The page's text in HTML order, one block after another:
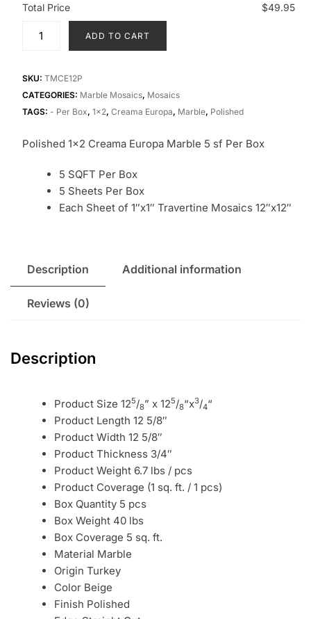
Total Price $49.95
ADD TO CART
SKU: TMCE12P
CATEGORIES: Marble Mosaics, Mosaics
TAGS: - Per Box, 1x2, Creama Europa, Marble, Polished
Polished 1×2 Creama Europa Marble 5 sf Per Box
5 SQFT Per Box
5 Sheets Per Box
Each Sheet of 1″x1″ Travertine Mosaics 12″x12″
Description Additional information
Reviews (0)
Description
Product Size 125/8” x 125/8“x3/4“
Product Length 12 5/8″
Product Width 12 5/8″
Product Thickness 3/4″
Product Weight 6.7 lbs / pcs
Product Coverage (1 sq. ft. / 1 pcs)
Box Quantity 5 pcs
Box Weight 40 lbs
Box Coverage 5 sq. ft.
Material Marble
Origin Turkey
Color Beige
Finish Polished